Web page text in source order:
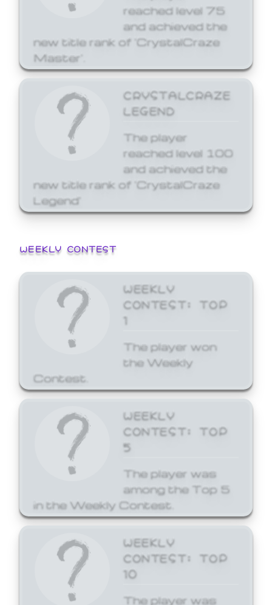
reached level 75
and achieved the
new title rank of 'CrystalCraze
Master'.
CRYSTALCRAZE
LEGEND
The player
reached level 100
and achieved the
new title rank of 'CrystalCraze
Legend'
WEEKLY CONTEST
WEEKLY
CONTEST: TOP
1
The player won
the Weekly
Contest.
WEEKLY
CONTEST: TOP
5
The player was
among the Top 5
in the Weekly Contest.
WEEKLY
CONTEST: TOP
10
The player was